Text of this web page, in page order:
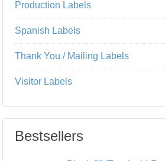
Production Labels
Spanish Labels
Thank You / Mailing Labels
Visitor Labels
Bestsellers